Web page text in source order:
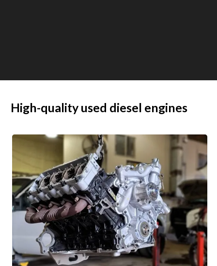
High-quality used diesel engines